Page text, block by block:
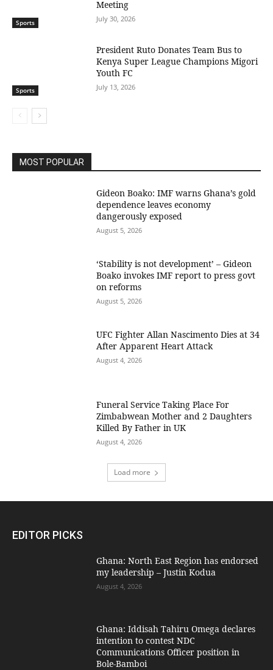
Sports
Meeting
July 30, 2026
Sports
President Ruto Donates Team Bus to
Kenya Super League Champions Migori
Youth FC
July 13, 2026
MOST POPULAR
Gideon Boako: IMF warns Ghana’s gold
dependence leaves economy
dangerously exposed
August 5, 2026
‘Stability is not development’ – Gideon
Boako invokes IMF report to press govt
on reforms
August 5, 2026
UFC Fighter Allan Nascimento Dies at 34
After Apparent Heart Attack
August 4, 2026
Funeral Service Taking Place For
Zimbabwean Mother and 2 Daughters
Killed By Father in UK
August 4, 2026
Load more
EDITOR PICKS
Ghana: North East Region has endorsed
my leadership – Justin Kodua
August 4, 2026
Ghana: Iddisah Tahiru Omega declares
intention to contest NDC
Communications Officer position in
Bole-Bamboi